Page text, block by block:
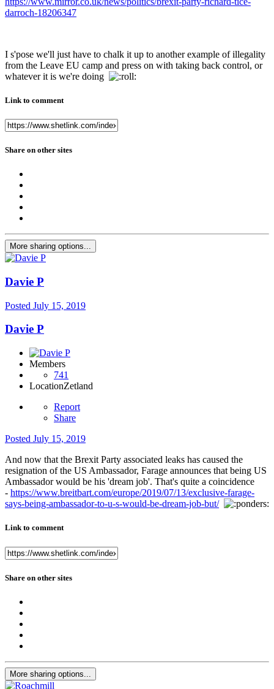
darroch-18206347
I s'pose we'll just have to chalk it up to another example of illegality
from the Leave EU camp and press on with taking back control, or
whatever it is we're doing
Link to comment
Share on other sites
More sharing options...
Davie P
Posted July 15, 2019
Davie P
Members
741
LocationZetland
Report
Share
Posted July 15, 2019
And now that the Brexit Party associated leaks has caused the
resignation of the US Ambassador, Farage announces that being US
Ambassador would be his 'dream job'. That's quite a coincidence
- https://www.breitbart.com/europe/2019/07/13/exclusive-farage-
says-being-ambassador-to-u-s-would-be-dream-job-but/
Link to comment
Share on other sites
More sharing options...